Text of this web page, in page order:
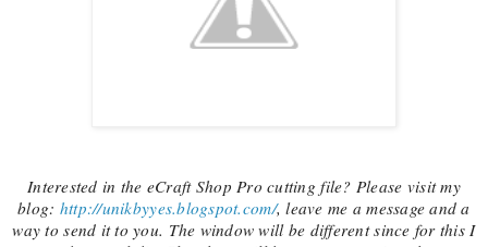
Interested in the eCraft Shop Pro cutting file? Please visit my
blog: http://unikbyyes.blogspot.com/, leave me a message and a
way to send it to you. The window will be different since for this I